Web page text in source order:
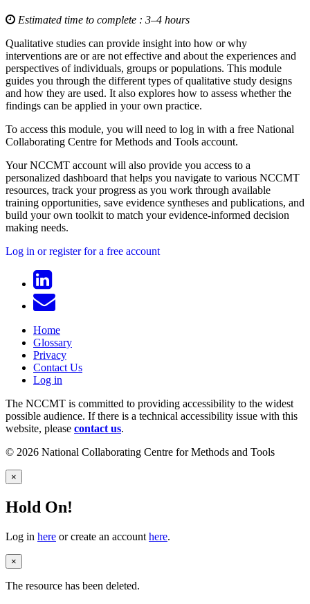
Estimated time to complete : 3–4 hours
Qualitative studies can provide insight into how or why
interventions are or are not effective and about the experiences and
perspectives of individuals, groups or populations. This module
guides you through the different types of qualitative study designs
and how they are used. It also explores how to assess whether the
findings can be applied in your own practice.
To access this module, you will need to log in with a free National
Collaborating Centre for Methods and Tools account.
Your NCCMT account will also provide you access to a
personalized dashboard that helps you navigate to various NCCMT
resources, track your progress as you work through available
training opportunities, save evidence syntheses and publications, and
build your own toolkit to match your evidence-informed decision
making needs.
Log in or register for a free account
Home
Glossary
Privacy
Contact Us
Log in
The NCCMT is committed to providing accessibility to the widest
possible audience. If there is a technical accessibility issue with this
website, please contact us.
© 2026 National Collaborating Centre for Methods and Tools
×
Hold On!
Log in here or create an account here.
×
The resource has been deleted.